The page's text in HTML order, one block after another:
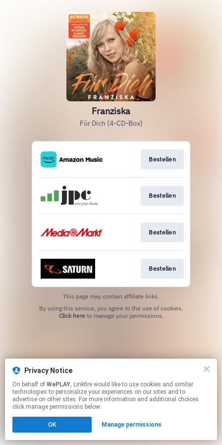
Franziska
Für Dich (4-CD-Box)
Bestellen
Bestellen
Bestellen
Bestellen
This page may contain affiliate links.
Click hereto manage your permissions.
Privacy Notice
On behalf of WePLAY, Linkfire would like to use cookies and similar
technologies to personalize your experiences on our sites and to
advertise on other sites. For more information and additional choices
click manage permissions below.
OK Manage permissions